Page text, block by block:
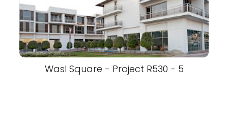
Wasl Square - Project R530 - 5